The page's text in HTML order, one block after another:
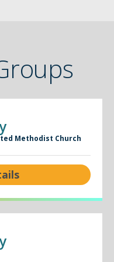
Methodist Church